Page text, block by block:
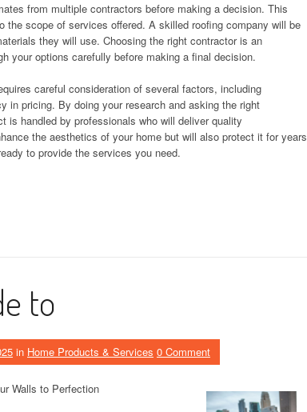
from multiple contractors before making a decision. This
scope of services offered. A skilled roofing company will be
they will use. Choosing the right contractor is an
your options carefully before making a final decision.
careful consideration of several factors, including
in pricing. By doing your research and asking the right
is handled by professionals who will deliver quality
the aesthetics of your home but will also protect it for years
to provide the services you need.
to
in Home Products & Services 0 Comment
Walls to Perfection